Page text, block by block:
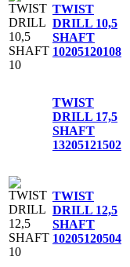
TWIST
DRILL 10,5
SHAFT
10205120108
TWIST
DRILL 17,5
SHAFT
13205121502
TWIST
DRILL 12,5
SHAFT
10205120504